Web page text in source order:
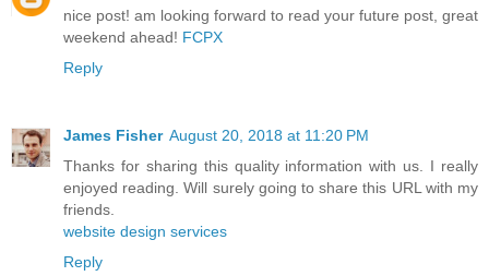
nice post! am looking forward to read your future post, great
weekend ahead! FCPX
Reply
James Fisher August 20, 2018 at 11:20 PM
Thanks for sharing this quality information with us. I really
enjoyed reading. Will surely going to share this URL with my
friends.
website design services
Reply